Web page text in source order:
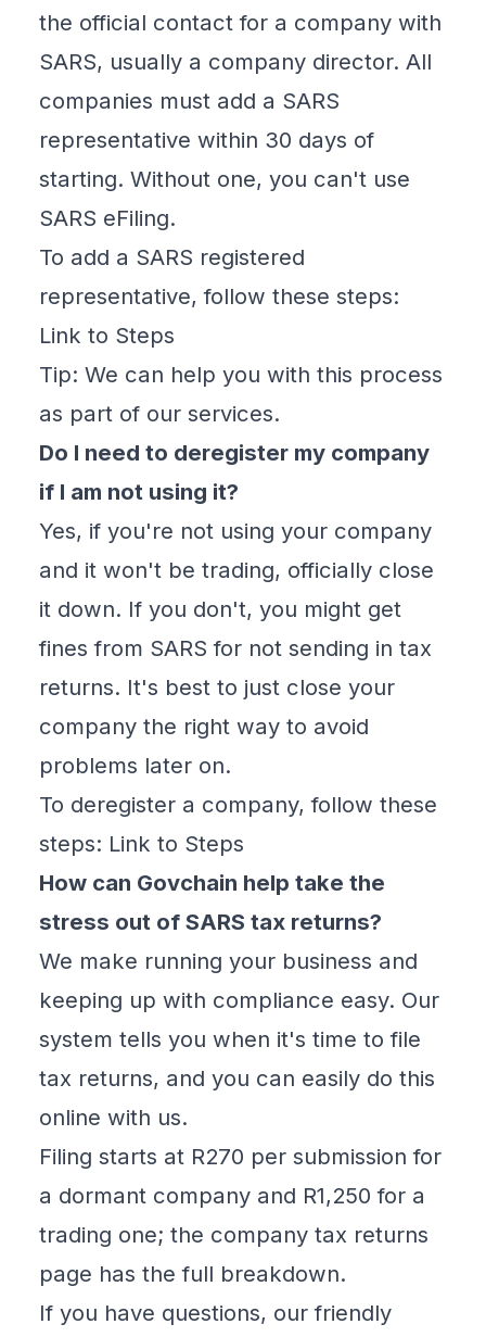
the official contact for a company with
SARS, usually a company director. All
companies must add a SARS
representative within 30 days of
starting. Without one, you can't use
SARS eFiling.
To add a SARS registered
representative, follow these steps:
Link to Steps
Tip: We can help you with this process
as part of our services.
Do I need to deregister my company
if I am not using it?
Yes, if you're not using your company
and it won't be trading, officially close
it down. If you don't, you might get
fines from SARS for not sending in tax
returns. It's best to just close your
company the right way to avoid
problems later on.
To deregister a company, follow these
steps: Link to Steps
How can Govchain help take the
stress out of SARS tax returns?
We make running your business and
keeping up with compliance easy. Our
system tells you when it's time to file
tax returns, and you can easily do this
online with us.
Filing starts at R270 per submission for
a dormant company and R1,250 for a
trading one; the company tax returns
page has the full breakdown.
If you have questions, our friendly